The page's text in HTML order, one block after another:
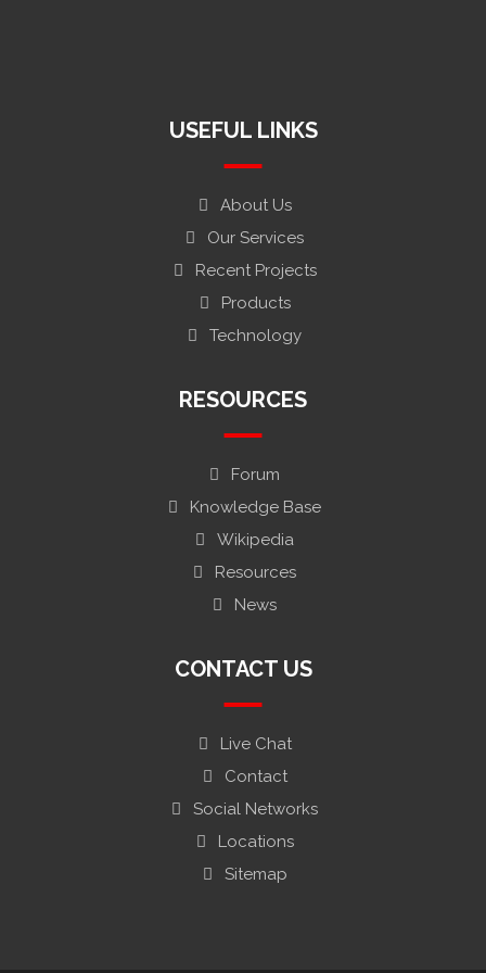
USEFUL LINKS
About Us
Our Services
Recent Projects
Products
Technology
RESOURCES
Forum
Knowledge Base
Wikipedia
Resources
News
CONTACT US
Live Chat
Contact
Social Networks
Locations
Sitemap